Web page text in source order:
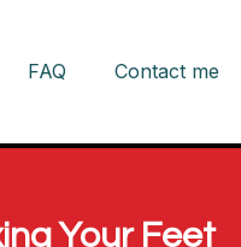
FAQ Contact me
Your Feet